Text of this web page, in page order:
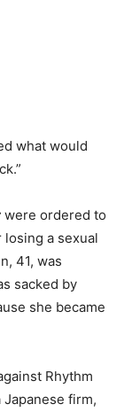
what would
were ordered to
a sexual
41, was
sacked by
she became
Rhythm
firm,